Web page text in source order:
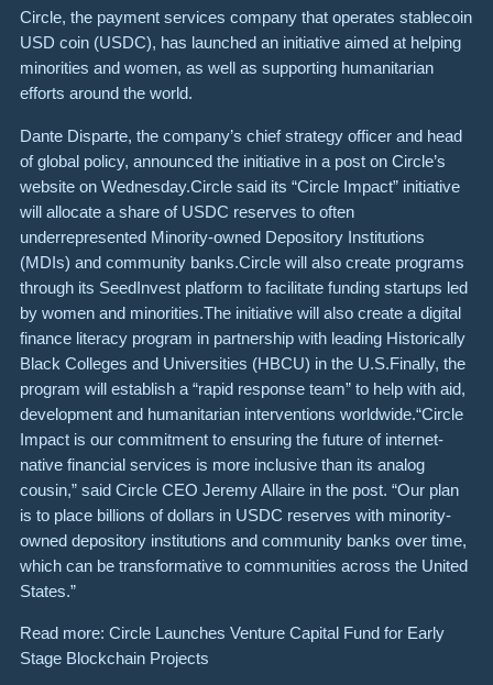
Circle, the payment services company that operates stablecoin
USD coin (USDC), has launched an initiative aimed at helping
minorities and women, as well as supporting humanitarian
efforts around the world.
Dante Disparte, the company’s chief strategy officer and head
of global policy, announced the initiative in a post on Circle’s
website on Wednesday.Circle said its “Circle Impact” initiative
will allocate a share of USDC reserves to often
underrepresented Minority-owned Depository Institutions
(MDIs) and community banks.Circle will also create programs
through its SeedInvest platform to facilitate funding startups led
by women and minorities.The initiative will also create a digital
finance literacy program in partnership with leading Historically
Black Colleges and Universities (HBCU) in the U.S.Finally, the
program will establish a “rapid response team” to help with aid,
development and humanitarian interventions worldwide.“Circle
Impact is our commitment to ensuring the future of internet-
native financial services is more inclusive than its analog
cousin,” said Circle CEO Jeremy Allaire in the post. “Our plan
is to place billions of dollars in USDC reserves with minority-
owned depository institutions and community banks over time,
which can be transformative to communities across the United
States.”
Read more: Circle Launches Venture Capital Fund for Early
Stage Blockchain Projects